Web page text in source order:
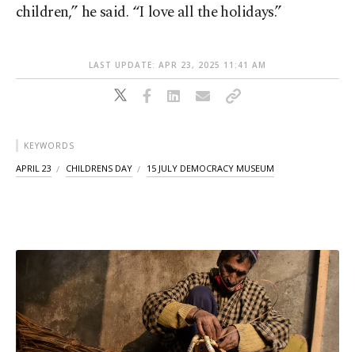
children,” he said. “I love all the holidays.”
LAST UPDATE: APR 23, 2025 11:41 AM
KEYWORDS
APRIL 23 CHILDRENS DAY 15 JULY DEMOCRACY MUSEUM